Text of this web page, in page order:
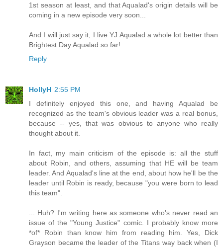
1st season at least, and that Aqualad's origin details will be
coming in a new episode very soon...
And I will just say it, I live YJ Aqualad a whole lot better than
Brightest Day Aqualad so far!
Reply
HollyH 2:55 PM
I definitely enjoyed this one, and having Aqualad be
recognized as the team's obvious leader was a real bonus,
because -- yes, that was obvious to anyone who really
thought about it.
In fact, my main criticism of the episode is: all the stuff
about Robin, and others, assuming that HE will be team
leader. And Aqualad's line at the end, about how he'll be the
leader until Robin is ready, because "you were born to lead
this team".
... Huh? I'm writing here as someone who's never read an
issue of the "Young Justice" comic. I probably know more
*of* Robin than know him from reading him. Yes, Dick
Grayson became the leader of the Titans way back when (I